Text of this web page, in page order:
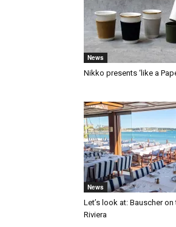
News
Nikko presents ‘like a
News
Let’s look at: Bauscher on
Riviera